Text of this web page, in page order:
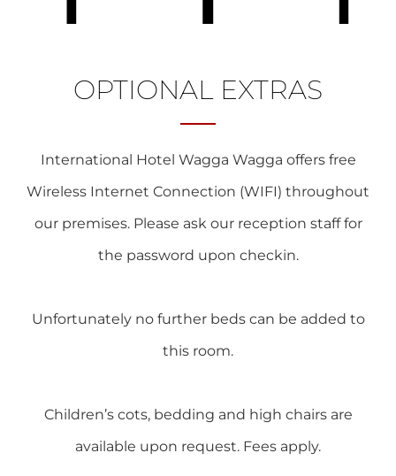
OPTIONAL EXTRAS
International Hotel Wagga Wagga offers free
Wireless Internet Connection (WIFI) throughout
our premises. Please ask our reception staff for
the password upon checkin.
Unfortunately no further beds can be added to
this room.
Children’s cots, bedding and high chairs are
available upon request. Fees apply.